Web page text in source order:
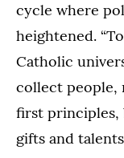
cycle where
heightened.
Catholic
collect people,
first principles,
gifts and